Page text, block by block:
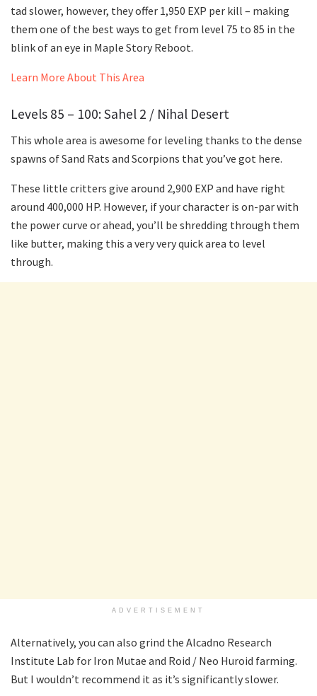
tad slower, however, they offer 1,950 EXP per kill – making
them one of the best ways to get from level 75 to 85 in the
blink of an eye in Maple Story Reboot.
Learn More About This Area
Levels 85 – 100: Sahel 2 / Nihal Desert
This whole area is awesome for leveling thanks to the dense
spawns of Sand Rats and Scorpions that you’ve got here.
These little critters give around 2,900 EXP and have right
around 400,000 HP. However, if your character is on-par with
the power curve or ahead, you’ll be shredding through them
like butter, making this a very very quick area to level
through.
ADVERTISEMENT
Alternatively, you can also grind the Alcadno Research
Institute Lab for Iron Mutae and Roid / Neo Huroid farming.
But I wouldn’t recommend it as it’s significantly slower.